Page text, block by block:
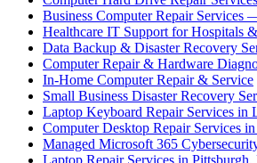
Business Computer Repair Services
Healthcare IT Support for Hospitals
Data Backup & Disaster Recovery
Computer Repair & Hardware
In-Home Computer Repair & Service
Small Business Disaster Recovery
Laptop Keyboard Repair Services in
Computer Desktop Repair Services
Managed Microsoft 365
Laptop Repair Services in Pittsburgh,